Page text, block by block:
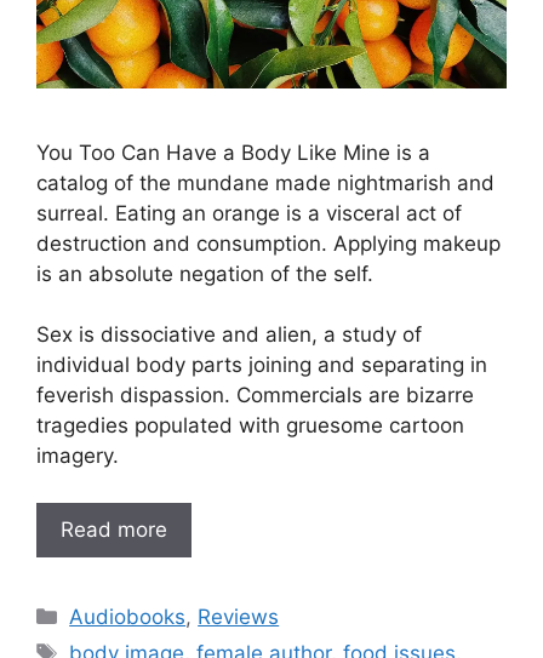
You Too Can Have a Body Like Mine is a
catalog of the mundane made nightmarish and
surreal. Eating an orange is a visceral act of
destruction and consumption. Applying makeup
is an absolute negation of the self.
Sex is dissociative and alien, a study of
individual body parts joining and separating in
feverish dispassion. Commercials are bizarre
tragedies populated with gruesome cartoon
imagery.
Read more
Categories
Audiobooks, Reviews
Tags
body image,female author,food issues,